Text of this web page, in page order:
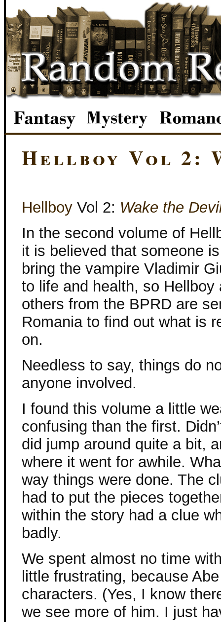
Hellboy Vol 2:
Hellboy Vol 2: Wake the
In the second volume of
it is believed that someone
bring the vampire Vladimir
to life and health, so Hellboy
others from the BPRD are
Romania to find out what is
on.
Needless to say, things do
anyone involved.
I found this volume a little
confusing than the first.
did jump around quite a bit,
where it went for awhile.
way things were done. The
had to put the pieces
within the story had a clue
badly.
We spent almost no time
little frustrating, because
characters. (Yes, I know
we see more of him. I just